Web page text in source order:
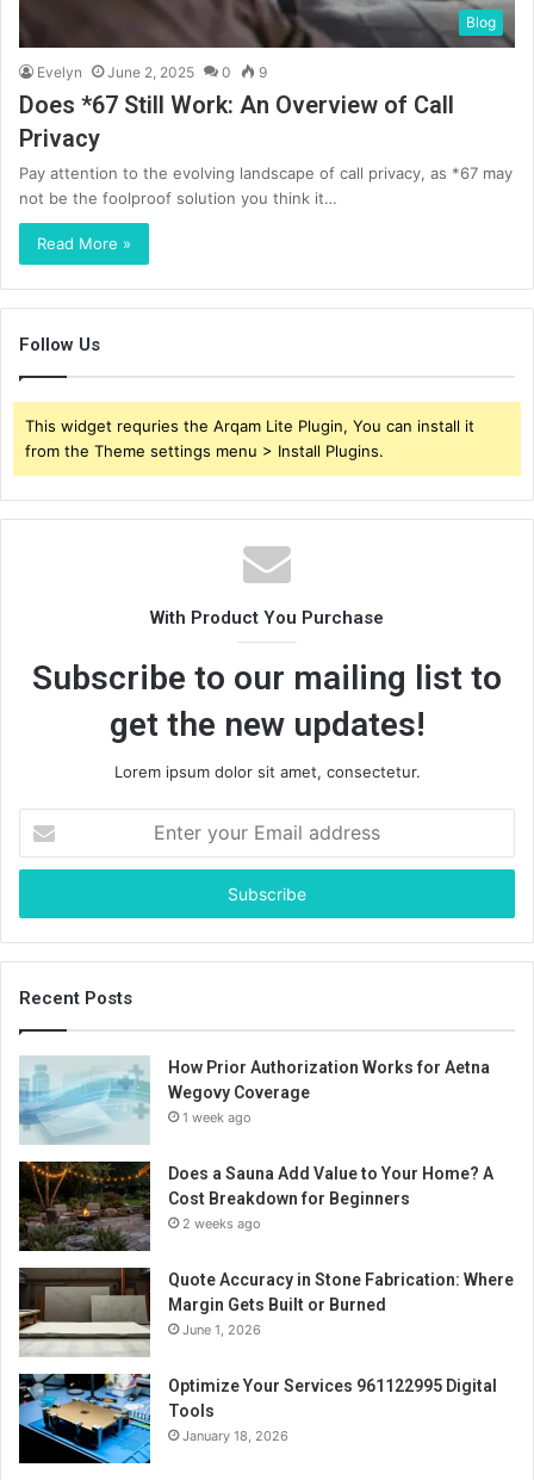
Blog
Evelyn June 2, 2025 0 9
Does *67 Still Work: An Overview of Call
Privacy
Pay attention to the evolving landscape of call privacy, as *67 may
not be the foolproof solution you think it…
Read More »
Follow Us
This widget requries the Arqam Lite Plugin, You can install it
from the Theme settings menu > Install Plugins.
With Product You Purchase
Subscribe to our mailing list to
get the new updates!
Lorem ipsum dolor sit amet, consectetur.
your
Email
Recent Posts
How Prior Authorization Works for Aetna
Wegovy Coverage
1 week ago
Does a Sauna Add Value to Your Home? A
Cost Breakdown for Beginners
2 weeks ago
Quote Accuracy in Stone Fabrication: Where
Margin Gets Built or Burned
June 1, 2026
Optimize Your Services 961122995 Digital
Tools
January 18, 2026